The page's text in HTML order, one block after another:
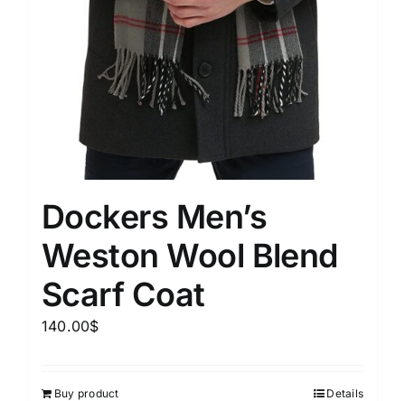
Dockers Men’s
Weston Wool Blend
Scarf Coat
140.00$
Buy product Details